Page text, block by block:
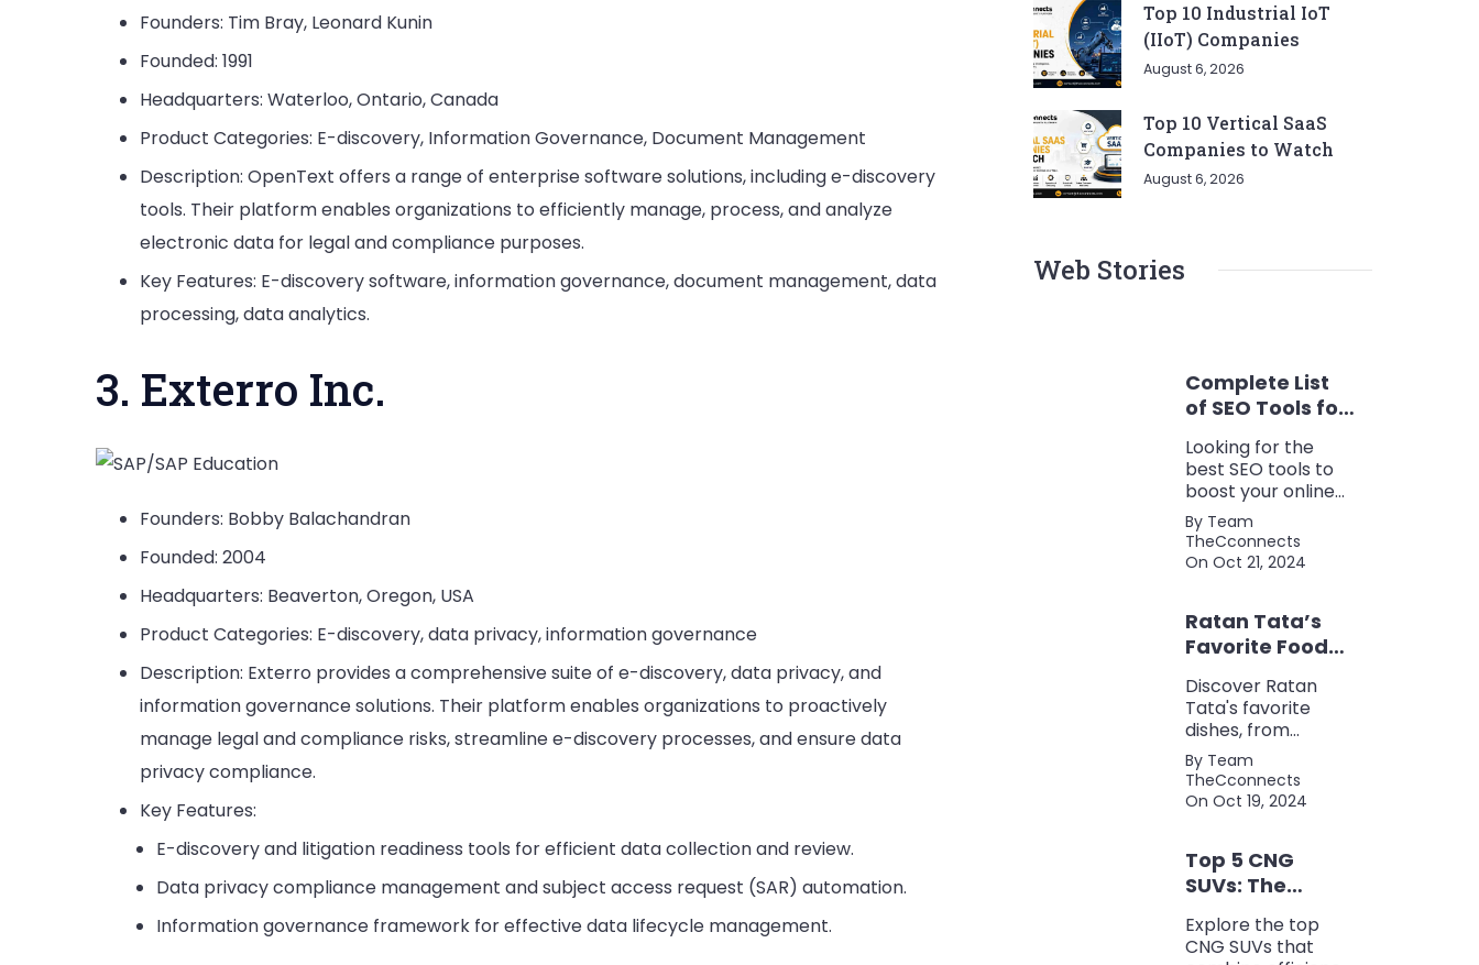
Founders: Tim Bray, Leonard Kunin
Founded: 1991
Headquarters: Waterloo, Ontario, Canada
Product Categories: E-discovery, Information Governance, Document Management
Description: OpenText offers a range of enterprise software solutions, including e-discovery
tools. Their platform enables organizations to efficiently manage, process, and analyze
electronic data for legal and compliance purposes.
Key Features: E-discovery software, information governance, document management, data
processing, data analytics.
3. Exterro Inc.
Founders: Bobby Balachandran
Founded: 2004
Headquarters: Beaverton, Oregon, USA
Product Categories: E-discovery, data privacy, information governance
Description: Exterro provides a comprehensive suite of e-discovery, data privacy, and
information governance solutions. Their platform enables organizations to proactively
manage legal and compliance risks, streamline e-discovery processes, and ensure data
privacy compliance.
Key Features:
E-discovery and litigation readiness tools for efficient data collection and review.
Data privacy compliance management and subject access request (SAR) automation.
Information governance framework for effective data lifecycle management.
Top 10 Industrial IoT
(IIoT) Companies
August 6, 2026
Top 10 Vertical SaaS
Companies to Watch
August 6, 2026
Web Stories
Complete List
of SEO Tools for
Every Marketer
2024
Looking for the
best SEO tools to
boost your online
presence? Check
out our ultimate list
of must-know tools
analysis, content
optimization, and
By Team
TheCconnects
On Oct 21, 2024
Ratan Tata’s
Favorite Foods:
Top 5 Dishes
Loved by the
Business Icon
Discover Ratan
Tata's favorite
dishes, from
traditional Parsi
cuisine to his love
for tea and snacks.
By Team
TheCconnects
On Oct 19, 2024
Top 5 CNG
SUVs: The
Perfect Blend of
Efficiency and
Explore the top
CNG SUVs that